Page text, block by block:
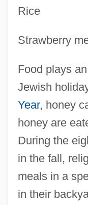
Rice
Strawberry
Food plays
Jewish
Year, honey
honey are
During the
in the fall,
meals in a
in their